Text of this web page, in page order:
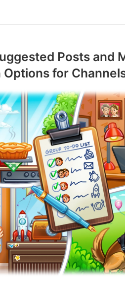
Posts and
for